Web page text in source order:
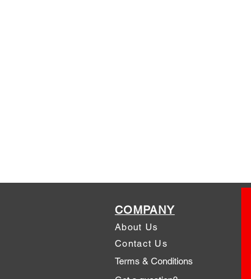
COMPANY
About Us
Contact Us
Terms & Conditions